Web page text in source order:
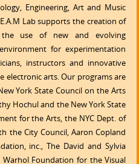
Engineering, Art and Music
Lab supports the creation of
use of new and evolving
for experimentation
instructors and innovative
electronic arts. Our programs are
York State Council on the Arts
Hochul and the New York State
for the Arts, the NYC Dept. of
the City Council, Aaron Copland
inc., The David and Sylvia
Warhol Foundation for the Visual